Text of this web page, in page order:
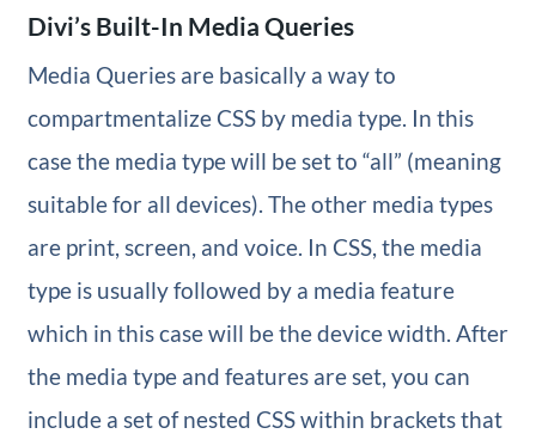
Divi’s Built-In Media Queries
Media Queries are basically a way to
compartmentalize CSS by media type. In this
case the media type will be set to “all” (meaning
suitable for all devices). The other media types
are print, screen, and voice. In CSS, the media
type is usually followed by a media feature
which in this case will be the device width. After
the media type and features are set, you can
include a set of nested CSS within brackets that